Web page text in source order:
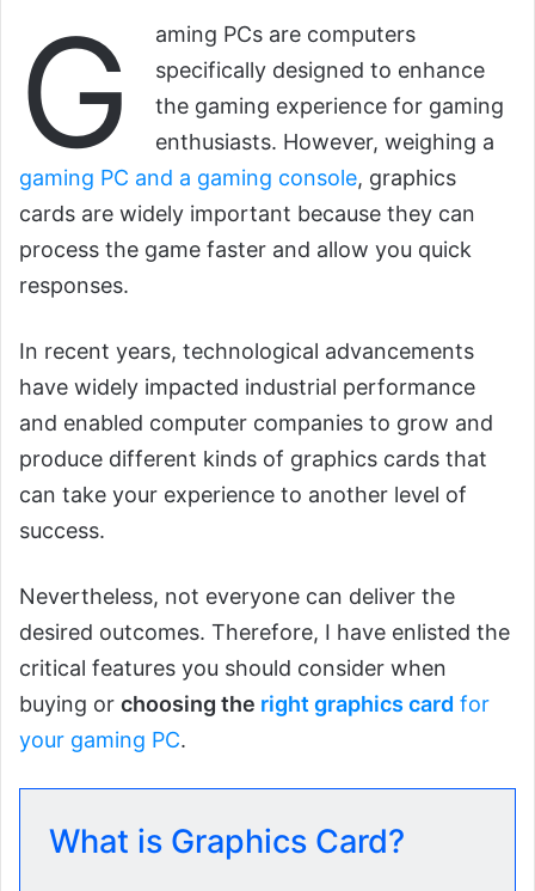
G
aming PCs are computers
specifically designed to enhance
the gaming experience for gaming
enthusiasts. However, weighing a
gaming PC and a gaming console, graphics
cards are widely important because they can
process the game faster and allow you quick
responses.
In recent years, technological advancements
have widely impacted industrial performance
and enabled computer companies to grow and
produce different kinds of graphics cards that
can take your experience to another level of
success.
Nevertheless, not everyone can deliver the
desired outcomes. Therefore, I have enlisted the
critical features you should consider when
buying or choosing the right graphics card for
your gaming PC.
What is Graphics Card?